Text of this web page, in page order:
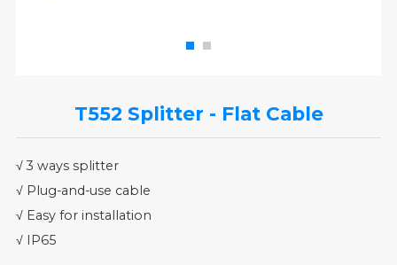
T552 Splitter - Flat Cable
√ 3 ways splitter
√ Plug-and-use cable
√ Easy for installation
√ IP65